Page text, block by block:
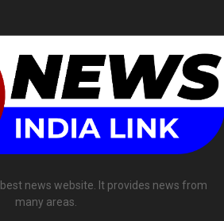
news website. It provides news from
many areas.